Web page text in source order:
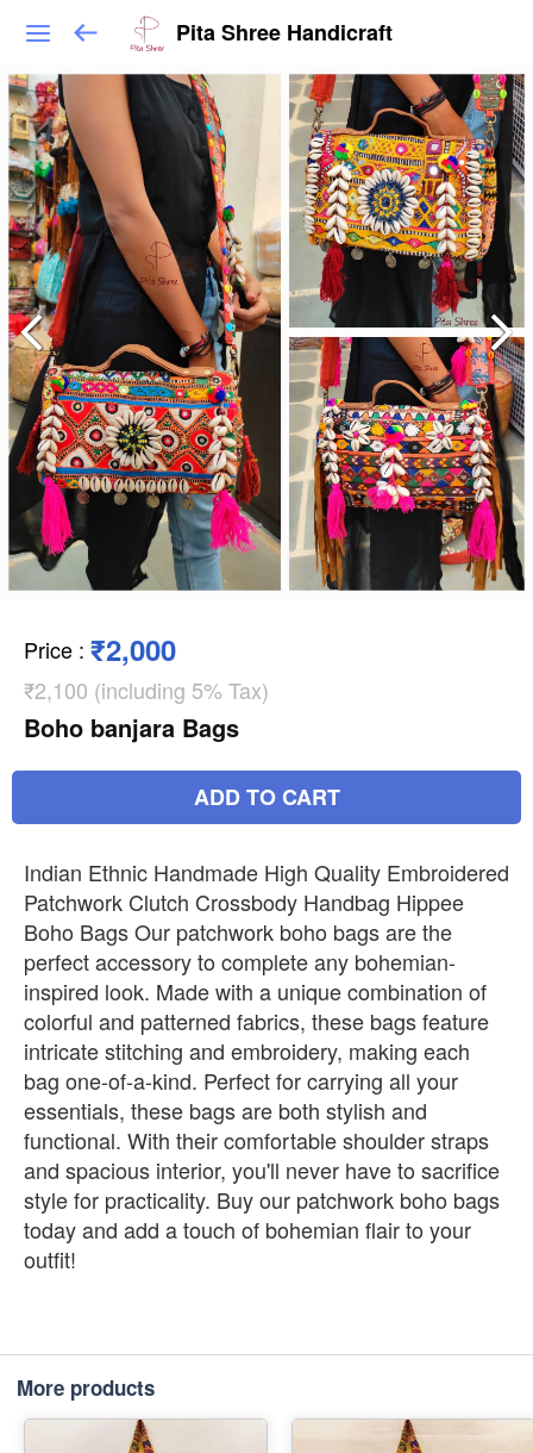
Pita Shree Handicraft
Price : ₹2,000
₹2,100 (including 5% Tax)
Boho banjara Bags
ADD TO CART
Indian Ethnic Handmade High Quality Embroidered
Patchwork Clutch Crossbody Handbag Hippee
Boho Bags Our patchwork boho bags are the
perfect accessory to complete any bohemian-
inspired look. Made with a unique combination of
colorful and patterned fabrics, these bags feature
intricate stitching and embroidery, making each
bag one-of-a-kind. Perfect for carrying all your
essentials, these bags are both stylish and
functional. With their comfortable shoulder straps
and spacious interior, you'll never have to sacrifice
style for practicality. Buy our patchwork boho bags
today and add a touch of bohemian flair to your
outfit!
More products